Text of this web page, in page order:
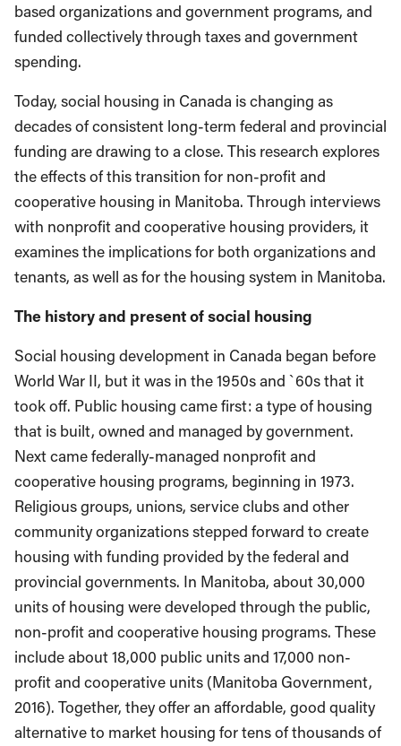
based organizations and government programs, and
funded collectively through taxes and government
spending.
Today, social housing in Canada is changing as
decades of consistent long-term federal and provincial
funding are drawing to a close. This research explores
the effects of this transition for non-profit and
cooperative housing in Manitoba. Through interviews
with nonprofit and cooperative housing providers, it
examines the implications for both organizations and
tenants, as well as for the housing system in Manitoba.
The history and present of social housing
Social housing development in Canada began before
World War II, but it was in the 1950s and `60s that it
took off. Public housing came first: a type of housing
that is built, owned and managed by government.
Next came federally-managed nonprofit and
cooperative housing programs, beginning in 1973.
Religious groups, unions, service clubs and other
community organizations stepped forward to create
housing with funding provided by the federal and
provincial governments. In Manitoba, about 30,000
units of housing were developed through the public,
non-profit and cooperative housing programs. These
include about 18,000 public units and 17,000 non-
profit and cooperative units (Manitoba Government,
2016). Together, they offer an affordable, good quality
alternative to market housing for tens of thousands of